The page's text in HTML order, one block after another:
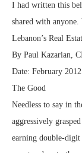
I had written this
shared with
Lebanon’s Real
By Paul Kazarian,
Date: February 2012
The Good
Needless to say in
aggressively
earning double-digit